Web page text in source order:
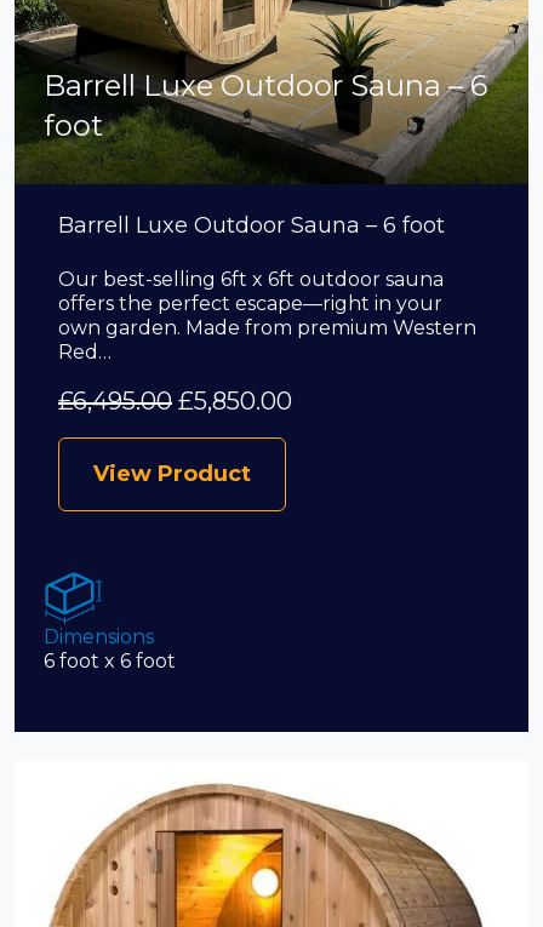
Barrell Luxe Outdoor Sauna – 6
foot
Barrell Luxe Outdoor Sauna – 6 foot
Our best-selling 6ft x 6ft outdoor sauna
offers the perfect escape—right in your
own garden. Made from premium Western
Red…
£6,495.00 £5,850.00
View Product
Dimensions
6 foot x 6 foot